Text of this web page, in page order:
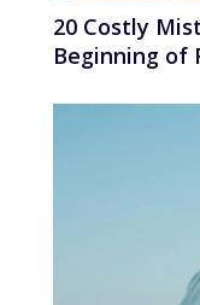
20 Costly
Beginning of